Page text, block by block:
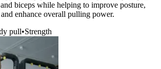
biceps while helping to improve posture,
enhance overall pulling power.
pull•Strength